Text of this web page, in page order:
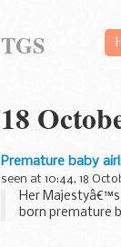
TGS
18
Premature baby
seen at 10:44, 18
Her
born premature